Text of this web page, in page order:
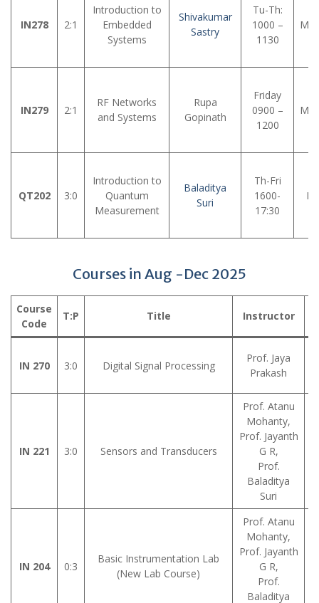
IN278 2:1
Introduction to
Embedded
Systems
Shivakumar
Sastry
Tu-Th:
1000 –
1130
IN279 2:1
RF Networks
and Systems
Rupa
Gopinath
Friday
0900 –
1200
QT202 3:0
Introduction to
Quantum
Measurement
Baladitya
Suri
Th-Fri
1600-
17:30
Courses in Aug -Dec 2025
Course
Code
T:P Title Instructor
IN 270 3:0 Digital Signal Processing
Prof. Jaya
Prakash
IN 221 3:0 Sensors and Transducers
Prof. Atanu
Mohanty,
Prof. Jayanth
G R,
Prof.
Baladitya
Suri
IN 204 0:3
Basic Instrumentation Lab
(New Lab Course)
Prof. Atanu
Mohanty,
Prof. Jayanth
G R,
Prof.
Baladitya